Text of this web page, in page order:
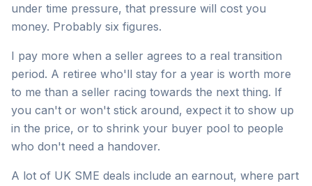
under time pressure, that pressure will cost you
money. Probably six figures.
I pay more when a seller agrees to a real transition
period. A retiree who'll stay for a year is worth more
to me than a seller racing towards the next thing. If
you can't or won't stick around, expect it to show up
in the price, or to shrink your buyer pool to people
who don't need a handover.
A lot of UK SME deals include an earnout, where part